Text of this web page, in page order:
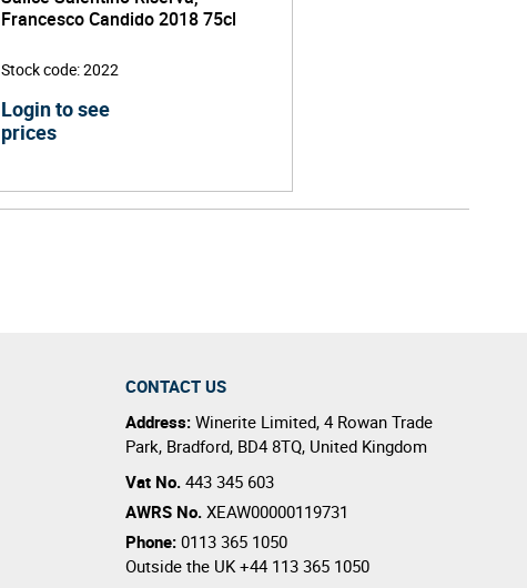
Francesco Candido 2018 75cl
Stock code:2022
Login to see
prices
CONTACT US
Address: Winerite Limited, 4 Rowan Trade
Park, Bradford, BD4 8TQ, United Kingdom
Vat No. 443 345 603
AWRS No. XEAW00000119731
Phone: 0113 365 1050
Outside the UK+44 113 365 1050